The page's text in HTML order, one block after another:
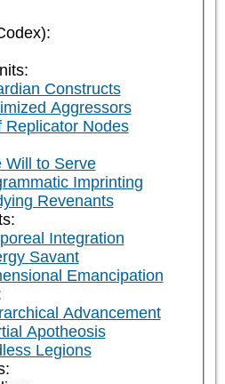
Constructs
Aggressors
Replicator Nodes
Will to Serve
Imprinting
Revenants
Integration
Savant
Emancipation
Advancement
Apotheosis
Legions